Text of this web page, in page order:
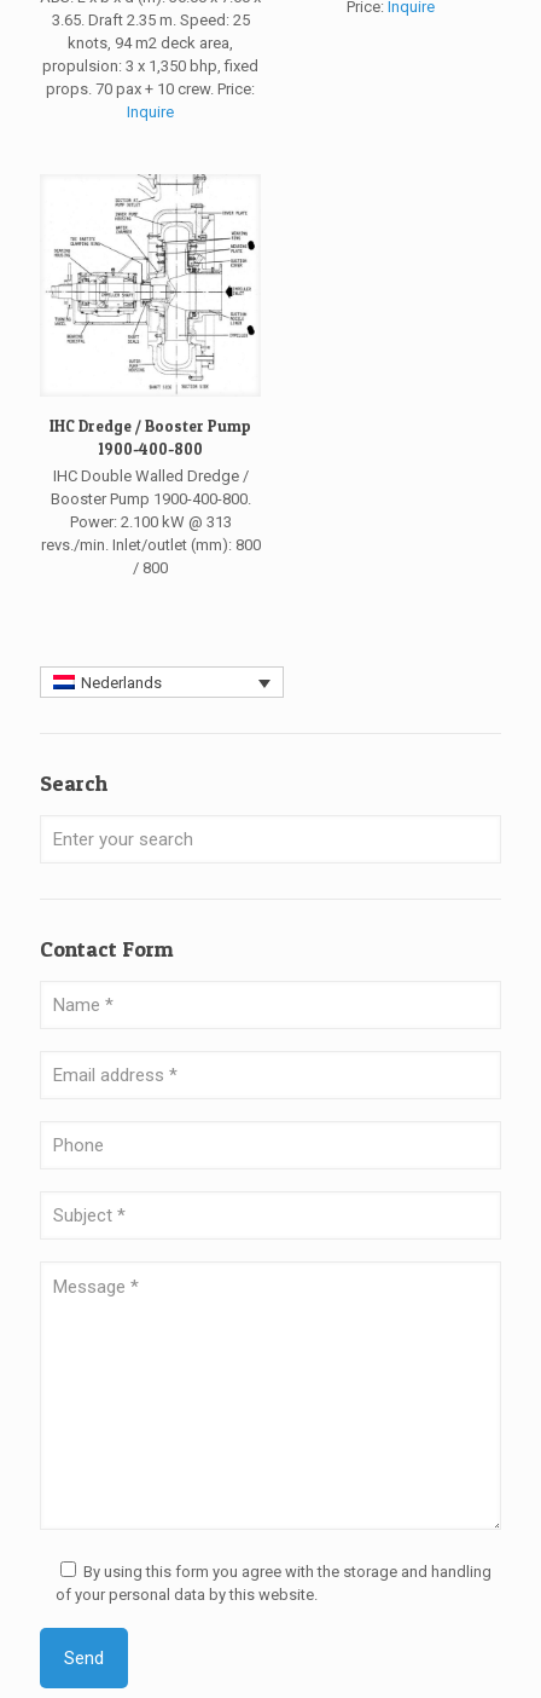
3.65. Draft 2.35 m. Speed: 25
knots, 94 m2 deck area,
propulsion: 3 x 1,350 bhp, fixed
props. 70 pax + 10 crew. Price:
Inquire
Price: Inquire
IHC Dredge / Booster Pump
1900-400-800
IHC Double Walled Dredge /
Booster Pump 1900-400-800.
Power: 2.100 kW @ 313
revs./min. Inlet/outlet (mm): 800
/ 800
Nederlands
Search
Contact Form
By using this form you agree with the storage and handling
of your personal data by this website.